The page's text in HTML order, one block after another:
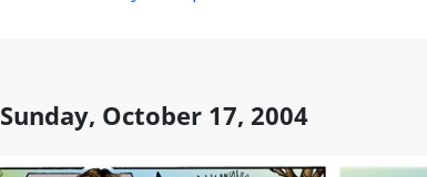
Sunday, October 17, 2004